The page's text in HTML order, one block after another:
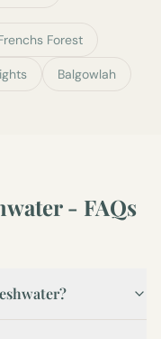
Forest
Balgowlah
- FAQs